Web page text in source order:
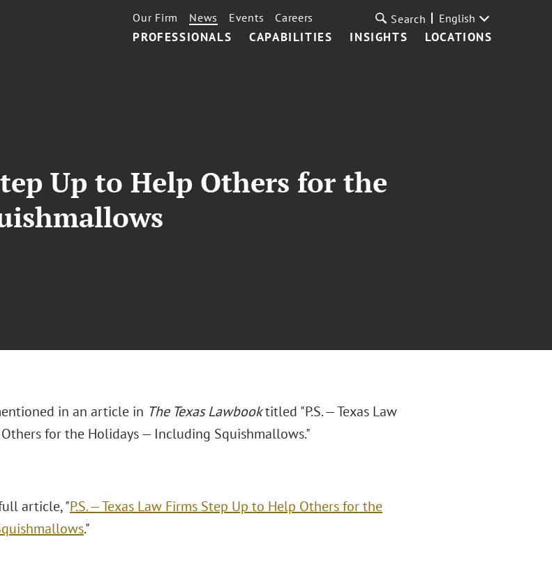
PROFESSIONALS CAPABILITIES INSIGHTS LOCATIONS
Our Firm News Events Careers Search English
Up to Help Others for the
in an article in The Texas Lawbooktitled "P.S. — Texas Law
for the Holidays — Including Squishmallows."
article, "P.S. — Texas Law Firms Step Up to Help Others for the
."